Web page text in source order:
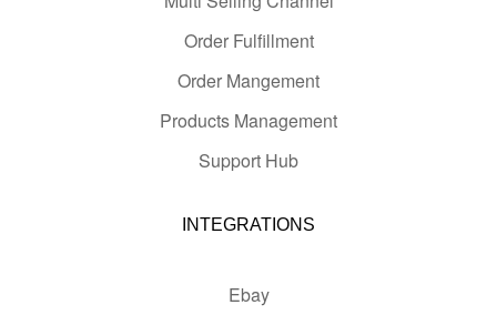
Order Fulfillment
Order Mangement
Products Management
Support Hub
INTEGRATIONS
Ebay